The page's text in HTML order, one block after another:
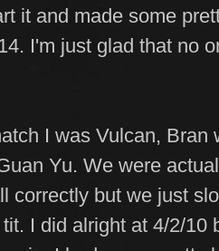
it and made some
I'm just glad that no
I was Vulcan,
Yu. We were
correctly but we just
I did alright at 4/2/10